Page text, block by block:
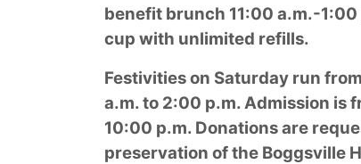
benefit brunch 11:00 a.m.-
cup with unlimited refills.
Festivities on Saturday run
a.m. to 2:00 p.m. Admission is
10:00 p.m. Donations are
preservation of the Boggsville